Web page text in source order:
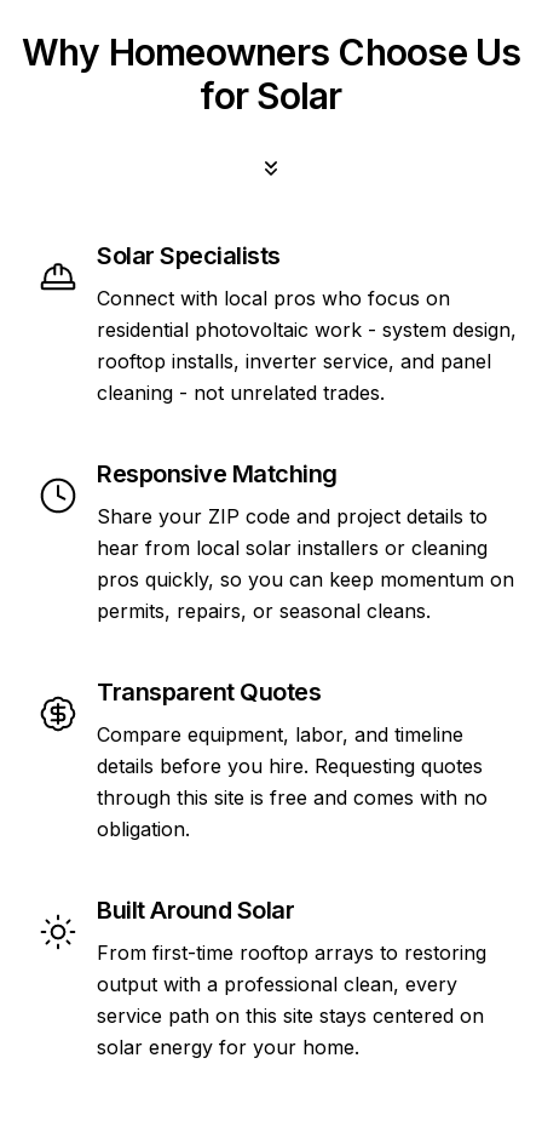
Why Homeowners Choose Us
for Solar
Solar Specialists
Connect with local pros who focus on
residential photovoltaic work - system design,
rooftop installs, inverter service, and panel
cleaning - not unrelated trades.
Responsive Matching
Share your ZIP code and project details to
hear from local solar installers or cleaning
pros quickly, so you can keep momentum on
permits, repairs, or seasonal cleans.
Transparent Quotes
Compare equipment, labor, and timeline
details before you hire. Requesting quotes
through this site is free and comes with no
obligation.
Built Around Solar
From first-time rooftop arrays to restoring
output with a professional clean, every
service path on this site stays centered on
solar energy for your home.